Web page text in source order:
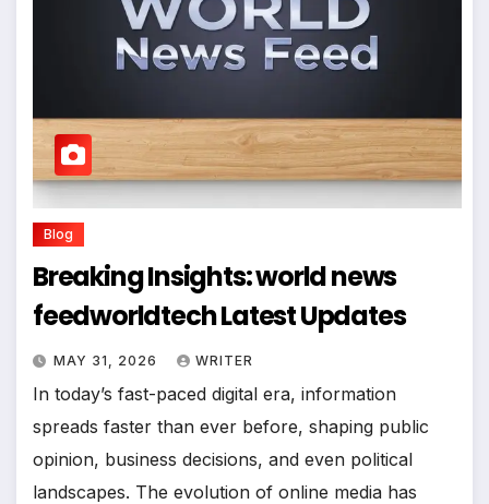
Blog
Breaking Insights: world news
feedworldtech Latest Updates
MAY 31, 2026 WRITER
In today’s fast-paced digital era, information
spreads faster than ever before, shaping public
opinion, business decisions, and even political
landscapes. The evolution of online media has